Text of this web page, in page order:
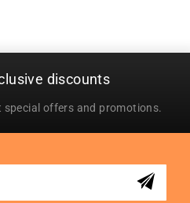
discounts
offers and promotions.